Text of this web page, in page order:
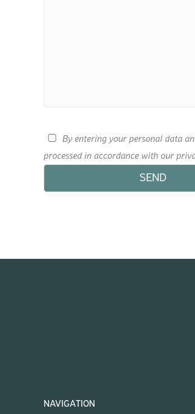
By entering your personal data
processed in accordance with our
NAVIGATION